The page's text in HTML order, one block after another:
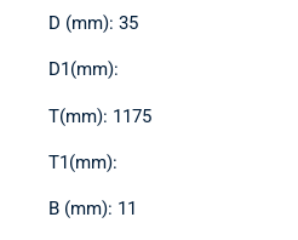
D (mm): 35
D1(mm):
T(mm): 1175
T1(mm):
B (mm): 11